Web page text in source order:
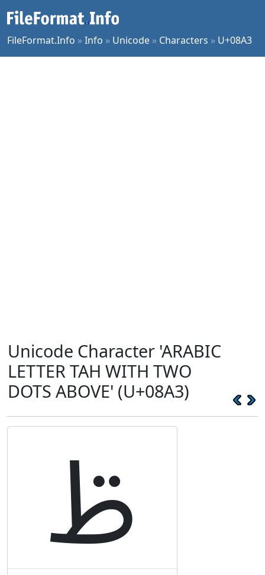
FileFormat.Info »Info » Unicode » Characters » U+08A3
Unicode Character 'ARABIC
LETTER TAH WITH TWO
DOTS ABOVE' (U+08A3)
ࢣ